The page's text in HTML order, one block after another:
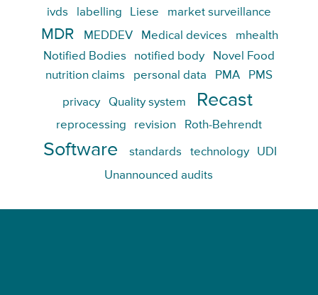
ivds labelling Liese market surveillance
MDR MEDDEV Medical devices
mhealth
Notified Bodies
notified body
Novel Food
nutrition claims
personal data PMA PMS
privacy Quality system Recast
reprocessing revision Roth-Behrendt
Software standards technology
UDI
Unannounced audits